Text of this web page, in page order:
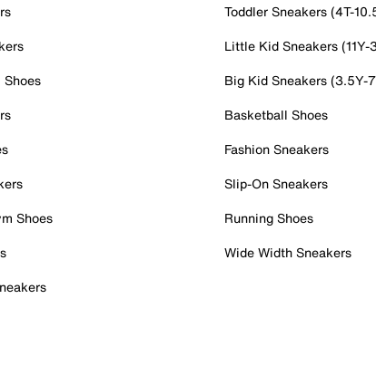
Shoes
Toddler Sneakers (4T-
Little Kid Sneakers (11Y-
Big Kid Sneakers (3.5Y-
Basketball Shoes
Fashion Sneakers
Slip-On Sneakers
Running Shoes
Wide Width Sneakers